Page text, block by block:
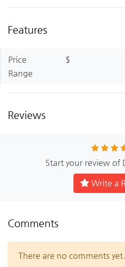
Features
Price
Range
$
Reviews
Start your review of
Write a
Comments
There are no comments yet.